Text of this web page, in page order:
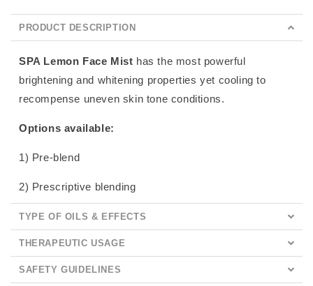
PRODUCT DESCRIPTION
SPA Lemon Face Mist has the most powerful
brightening and whitening properties yet cooling to
recompense uneven skin tone conditions.
Options available:
1) Pre-blend
2) Prescriptive blending
TYPE OF OILS & EFFECTS
THERAPEUTIC USAGE
SAFETY GUIDELINES